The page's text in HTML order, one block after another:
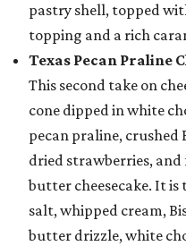
pastry shell, topped
topping and a rich
Texas Pecan Praline
This second take on
cone dipped in white
pecan praline, crushed
dried strawberries,
butter cheesecake. It
salt, whipped cream,
butter drizzle, white